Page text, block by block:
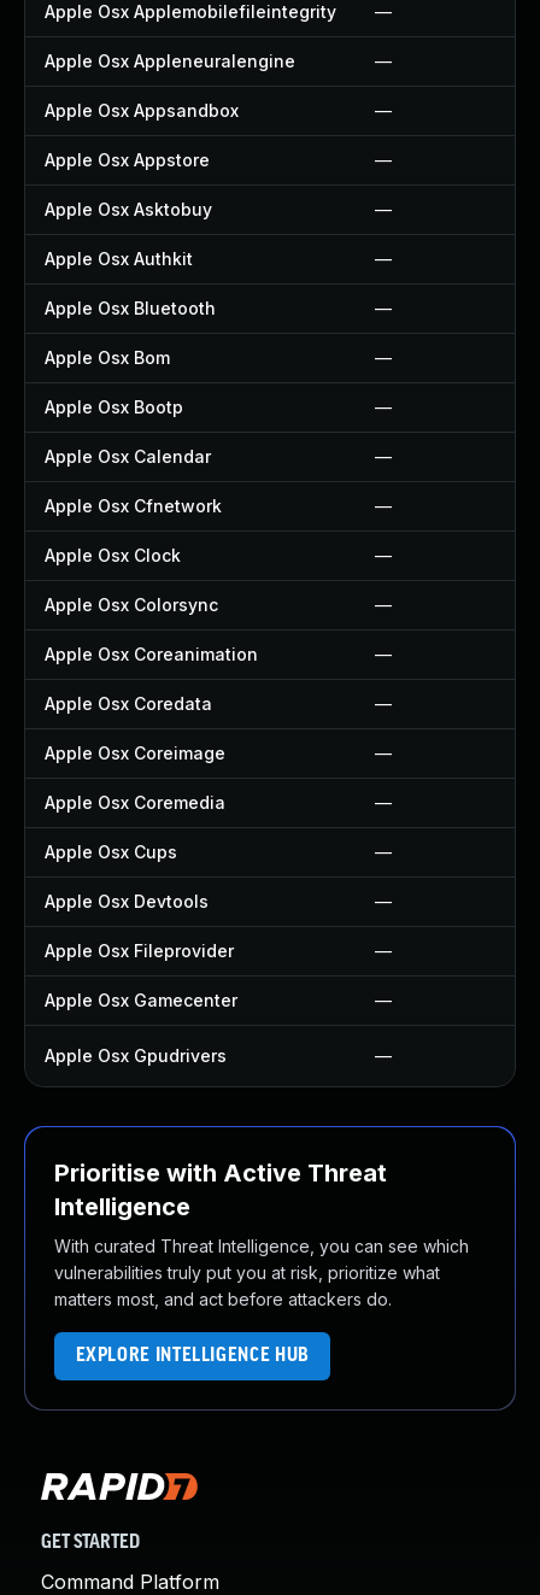
Apple Osx Applemobilefileintegrity —
Apple Osx Appleneuralengine —
Apple Osx Appsandbox —
Apple Osx Appstore —
Apple Osx Asktobuy —
Apple Osx Authkit —
Apple Osx Bluetooth —
Apple Osx Bom —
Apple Osx Bootp —
Apple Osx Calendar —
Apple Osx Cfnetwork —
Apple Osx Clock —
Apple Osx Colorsync —
Apple Osx Coreanimation —
Apple Osx Coredata —
Apple Osx Coreimage —
Apple Osx Coremedia —
Apple Osx Cups —
Apple Osx Devtools —
Apple Osx Fileprovider —
Apple Osx Gamecenter —
Apple Osx Gpudrivers —
Prioritise with Active Threat
Intelligence
With curated Threat Intelligence, you can see which
vulnerabilities truly put you at risk, prioritize what
matters most, and act before attackers do.
EXPLORE INTELLIGENCE HUB
GET STARTED
Command Platform